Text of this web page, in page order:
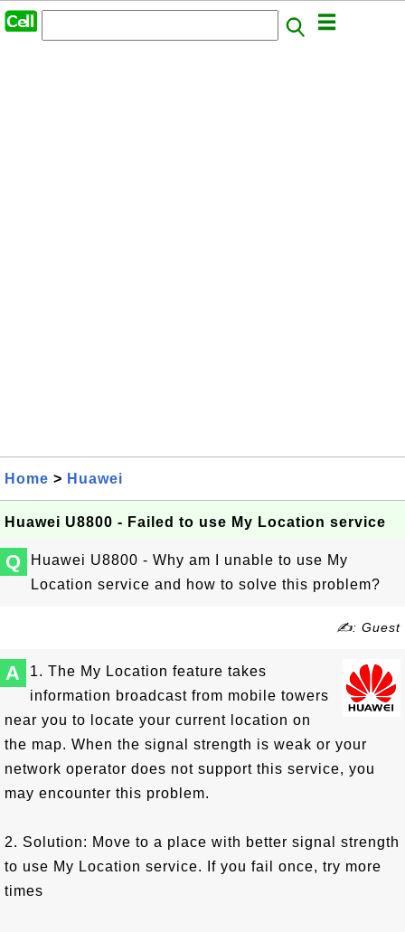
Home > Huawei
Huawei U8800 - Failed to use My Location service
Q
Huawei U8800 - Why am I unable to use My
Location service and how to solve this problem?
✍: Guest
A
1. The My Location feature takes
information broadcast from mobile towers
near you to locate your current location on
the map. When the signal strength is weak or your
network operator does not support this service, you
may encounter this problem.
2. Solution: Move to a place with better signal strength
to use My Location service. If you fail once, try more
times